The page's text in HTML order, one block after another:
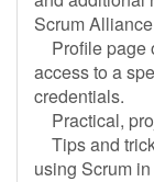
Scrum
Profile page
access to a
credentials.
Practical,
Tips and
using Scrum